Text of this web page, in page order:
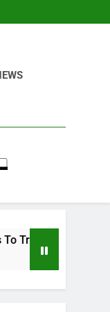
To Him And